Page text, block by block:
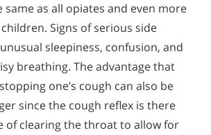
same as all opiates and even more
Signs of serious side
sleepiness, confusion, and
breathing. The advantage that
one’s cough can also be
since the cough reflex is there
of clearing the throat to allow for